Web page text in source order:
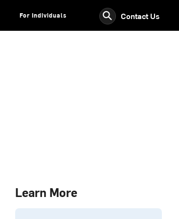
For Individuals ⚲ Contact Us
Learn More